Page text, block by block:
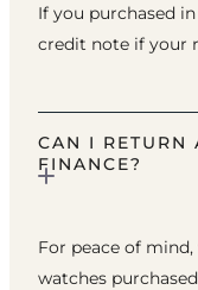
If you purchased
credit note if your
CAN I RETURN
FINANCE?
For peace of
watches